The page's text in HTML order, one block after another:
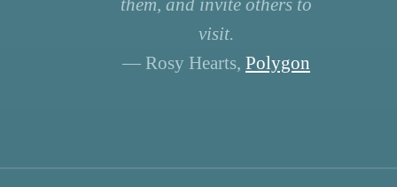
them, and invite others to
visit.
— Rosy Hearts, Polygon